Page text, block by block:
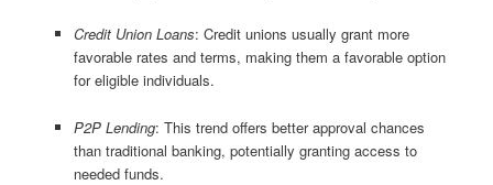
Credit Union Loans: Credit unions usually grant more
favorable rates and terms, making them a favorable option
for eligible individuals.
P2P Lending: This trend offers better approval chances
than traditional banking, potentially granting access to
needed funds.